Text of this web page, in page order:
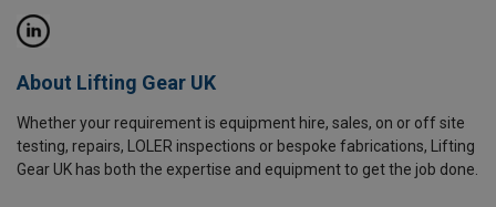
About Lifting Gear UK
Whether your requirement is equipment hire, sales, on or off site
testing, repairs, LOLER inspections or bespoke fabrications, Lifting
Gear UK has both the expertise and equipment to get the job done.